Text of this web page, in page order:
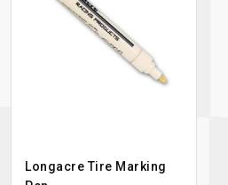
Longacre Tire Marking